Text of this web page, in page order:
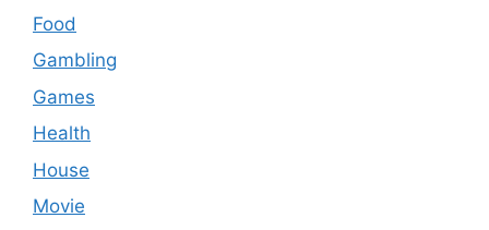
Food
Gambling
Games
Health
House
Movie